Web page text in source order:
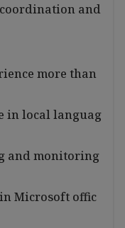
and
more than
in local languag
and monitoring
Microsoft offic